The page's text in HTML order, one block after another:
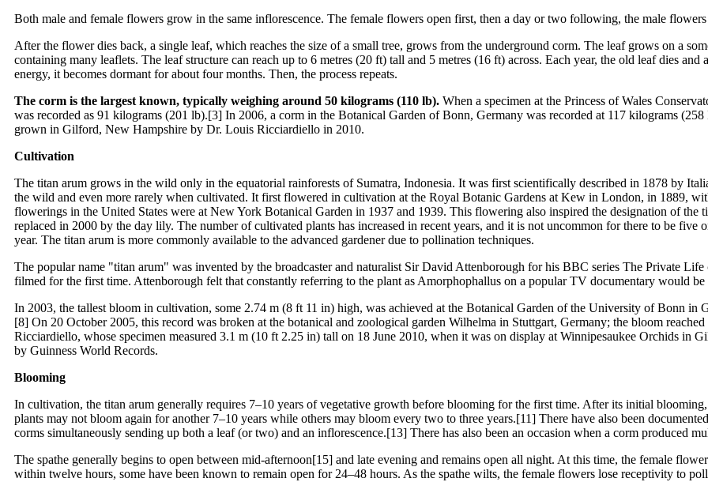
Both male and female flowers grow in the same inflorescence. The female flowers open first, then a day or two following, the male
After the flower dies back, a single leaf, which reaches the size of a small tree, grows from the underground corm. The leaf grows on a
containing many leaflets. The leaf structure can reach up to 6 metres (20 ft) tall and 5 metres (16 ft) across. Each year, the old leaf dies
energy, it becomes dormant for about four months. Then, the process repeats.
The corm is the largest known, typically weighing around 50 kilograms (110 lb). When a specimen at the Princess of Wales
was recorded as 91 kilograms (201 lb).[3] In 2006, a corm in the Botanical Garden of Bonn, Germany was recorded at 117 kilograms
grown in Gilford, New Hampshire by Dr. Louis Ricciardiello in 2010.
Cultivation
The titan arum grows in the wild only in the equatorial rainforests of Sumatra, Indonesia. It was first scientifically described in 1878 by
the wild and even more rarely when cultivated. It first flowered in cultivation at the Royal Botanic Gardens at Kew in London, in 1889,
flowerings in the United States were at New York Botanical Garden in 1937 and 1939. This flowering also inspired the designation of
replaced in 2000 by the day lily. The number of cultivated plants has increased in recent years, and it is not uncommon for there to be
year. The titan arum is more commonly available to the advanced gardener due to pollination techniques.
The popular name "titan arum" was invented by the broadcaster and naturalist Sir David Attenborough for his BBC series The Private
filmed for the first time. Attenborough felt that constantly referring to the plant as Amorphophallus on a popular TV documentary would be
In 2003, the tallest bloom in cultivation, some 2.74 m (8 ft 11 in) high, was achieved at the Botanical Garden of the University of Bonn in
[8] On 20 October 2005, this record was broken at the botanical and zoological garden Wilhelma in Stuttgart, Germany; the bloom
Ricciardiello, whose specimen measured 3.1 m (10 ft 2.25 in) tall on 18 June 2010, when it was on display at Winnipesaukee Orchids in
by Guinness World Records.
Blooming
In cultivation, the titan arum generally requires 7–10 years of vegetative growth before blooming for the first time. After its initial
plants may not bloom again for another 7–10 years while others may bloom every two to three years.[11] There have also been
corms simultaneously sending up both a leaf (or two) and an inflorescence.[13] There has also been an occasion when a corm produced
The spathe generally begins to open between mid-afternoon[15] and late evening and remains open all night. At this time, the female
within twelve hours, some have been known to remain open for 24–48 hours. As the spathe wilts, the female flowers lose receptivity to